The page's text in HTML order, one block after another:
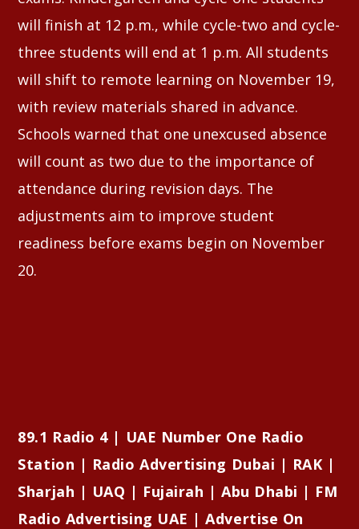
will finish at 12 p.m., while cycle-two and cycle-
three students will end at 1 p.m. All students
will shift to remote learning on November 19,
with review materials shared in advance.
Schools warned that one unexcused absence
will count as two due to the importance of
attendance during revision days. The
adjustments aim to improve student
readiness before exams begin on November
20.
89.1 Radio 4 | UAE Number One Radio
Station | Radio Advertising Dubai | RAK |
Sharjah | UAQ | Fujairah | Abu Dhabi | FM
Radio Advertising UAE | Advertise On